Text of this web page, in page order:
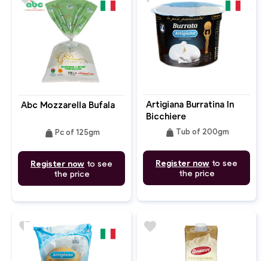
Abc Mozzarella Bufala
weight Pc of 125gm
Register now to see
the price
Artigiana Burratina In
Bicchiere
weight Tub of 200gm
Register now to see
the price
favorite favorite